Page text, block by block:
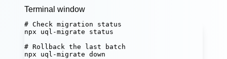
Terminal window
# Check migration status
npx
uql-migrate
status
# Rollback the last batch
npx
uql-migrate down